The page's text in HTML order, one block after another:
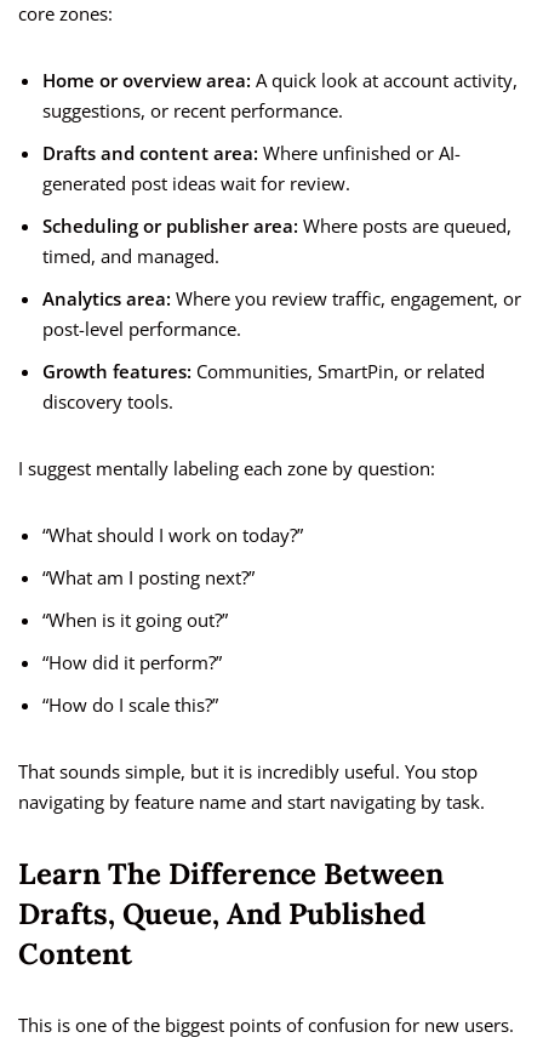
core zones:
Home or overview area: A quick look at account activity,
suggestions, or recent performance.
Drafts and content area: Where unfinished or AI-
generated post ideas wait for review.
Scheduling or publisher area: Where posts are queued,
timed, and managed.
Analytics area: Where you review traffic, engagement, or
post-level performance.
Growth features: Communities, SmartPin, or related
discovery tools.
I suggest mentally labeling each zone by question:
“What should I work on today?”
“What am I posting next?”
“When is it going out?”
“How did it perform?”
“How do I scale this?”
That sounds simple, but it is incredibly useful. You stop
navigating by feature name and start navigating by task.
Learn The Difference Between
Drafts, Queue, And Published
Content
This is one of the biggest points of confusion for new users.